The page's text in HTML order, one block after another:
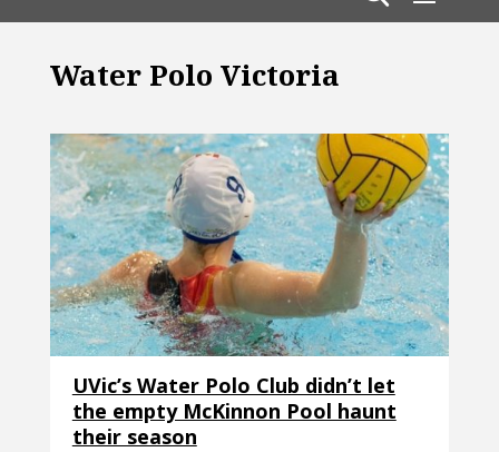
Water Polo Victoria
UVic’s Water Polo Club didn’t let
the empty McKinnon Pool haunt
their season